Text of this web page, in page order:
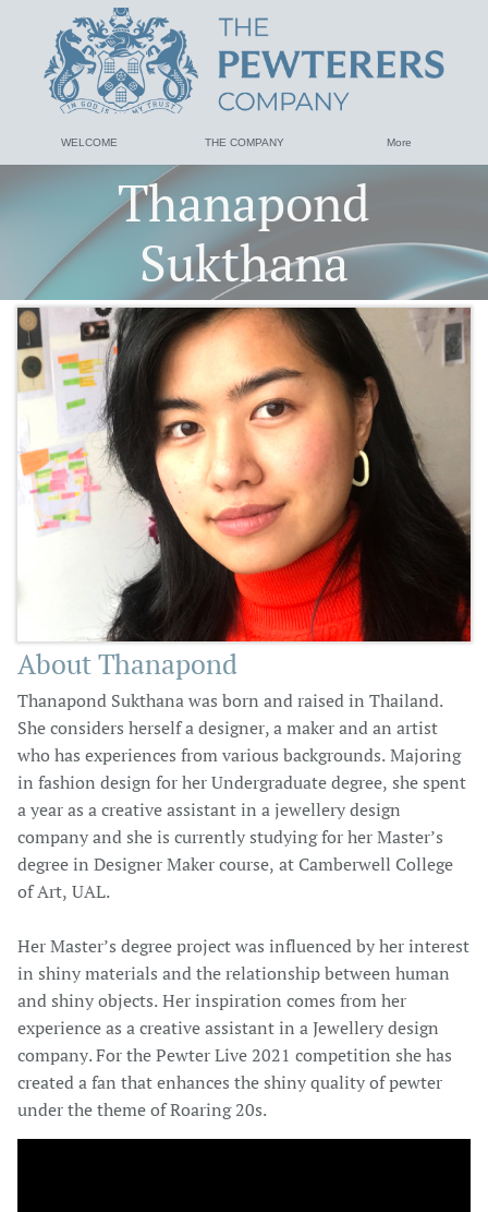
WELCOME THE COMPANY More
Thanapond
Sukthana
About Thanapond
Thanapond Sukthana was born and raised in Thailand.
She considers herself a designer, a maker and an artist
who has experiences from various backgrounds. Majoring
in fashion design for her Undergraduate degree, she spent
a year as a creative assistant in a jewellery design
company and she is currently studying for her Master’s
degree in Designer Maker course, at Camberwell College
of Art, UAL.
Her Master’s degree project was influenced by her interest
in shiny materials and the relationship between human
and shiny objects. Her inspiration comes from her
experience as a creative assistant in a Jewellery design
company. For the Pewter Live 2021 competition she has
created a fan that enhances the shiny quality of pewter
under the theme of Roaring 20s.